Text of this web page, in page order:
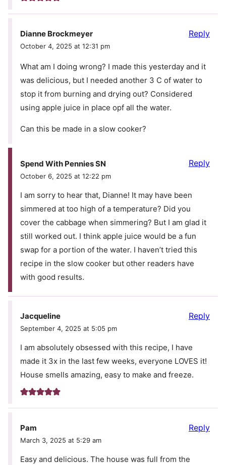
Dianne Brockmeyer
October 4, 2025 at 12:31 pm
What am I doing wrong? I made this yesterday and it
was delicious, but I needed another 3 C of water to
stop it from burning and drying out? Considered
using apple juice in place opf all the water.
Can this be made in a slow cooker?
Reply
Spend With Pennies SN
October 6, 2025 at 12:22 pm
I am sorry to hear that, Dianne! It may have been
simmered at too high of a temperature? Did you
cover the cabbage when simmering? But I am glad it
still worked out. I think apple juice would be a fun
swap for a portion of the water. I haven’t tried this
recipe in the slow cooker but other readers have
with good results.
Reply
Jacqueline
September 4, 2025 at 5:05 pm
I am absolutely obsessed with this recipe, I have
made it 3x in the last few weeks, everyone LOVES it!
House smells amazing, easy to make and freeze.
Reply
Pam
March 3, 2025 at 5:29 am
Easy and delicious. The house was full from the
Reply